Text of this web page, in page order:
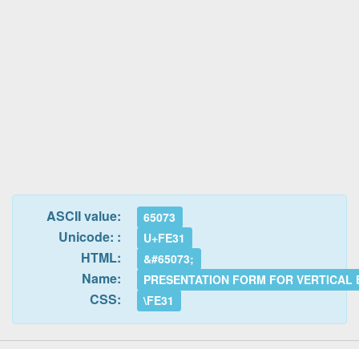
ASCII value: 65073
Unicode: : U+FE31
HTML: &#65073;
Name: PRESENTATION FORM FOR VERTICAL
CSS: \FE31